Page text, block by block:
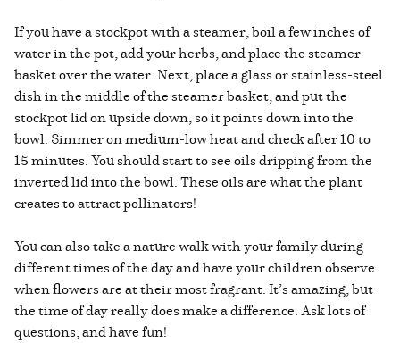
If you have a stockpot with a steamer, boil a few inches of
water in the pot, add your herbs, and place the steamer
basket over the water. Next, place a glass or stainless-steel
dish in the middle of the steamer basket, and put the
stockpot lid on upside down, so it points down into the
bowl. Simmer on medium-low heat and check after 10 to
15 minutes. You should start to see oils dripping from the
inverted lid into the bowl. These oils are what the plant
creates to attract pollinators!
You can also take a nature walk with your family during
different times of the day and have your children observe
when flowers are at their most fragrant. It’s amazing, but
the time of day really does make a difference. Ask lots of
questions, and have fun!